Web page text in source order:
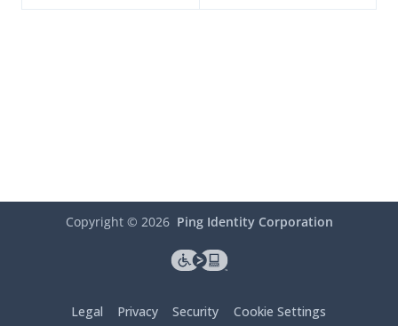
Copyright © 2026 Ping Identity Corporation
Legal Privacy Security Cookie Settings